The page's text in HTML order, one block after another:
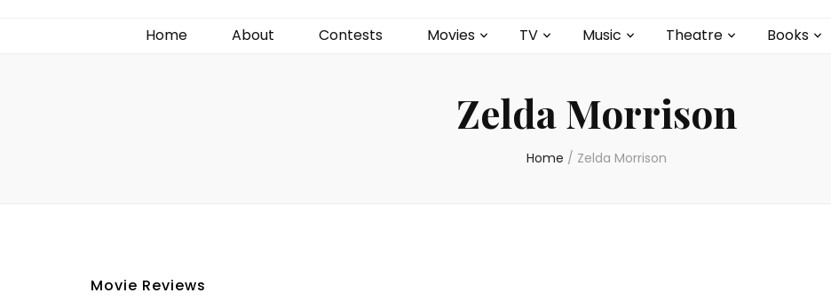
Home About Contests Movies TV Music Theatre Books
Zelda Morrison
Home / Zelda Morrison
Movie Reviews